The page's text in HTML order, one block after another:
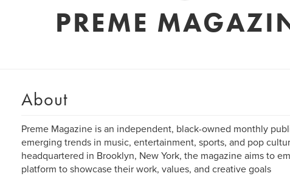
PREME
About
Preme Magazine is an independent, black-owned monthly
emerging trends in music, entertainment, sports, and pop
headquartered in Brooklyn, New York, the magazine aims to
platform to showcase their work, values, and creative goals